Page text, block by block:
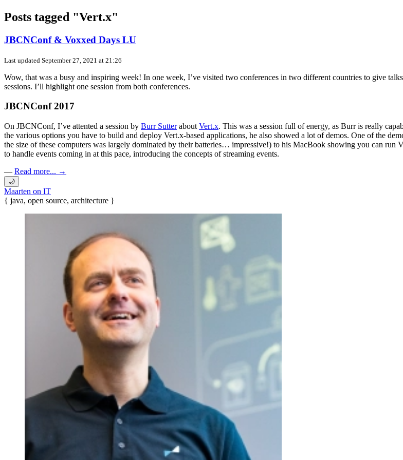
Posts tagged "Vert.x"
JBCNConf & Voxxed Days LU
Last updated September 27, 2021 at 21:26
Wow, that was a busy and inspiring week! In one week, I’ve visited two conferences in two different countries to give
sessions. I’ll highlight one session from both conferences.
JBCNConf 2017
On JBCNConf, I’ve attented a session by Burr Sutterabout Vert.x. This was a session full of energy, as Burr is really
the various options you have to build and deploy Vert.x-based applications, he also showed a lot of demos. One of the
the size of these computers was largely dominated by their batteries… impressive!) to his MacBook showing you can
to handle events coming in at this pace, introducing the concepts of streaming events.
— Read more... →
🌙
Maarten on IT
{ java, open source, architecture }